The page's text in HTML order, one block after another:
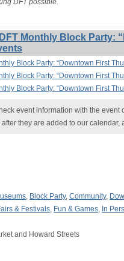
DFT possible.
Monthly Block Party:
Block Party: “Downtown First
Block Party: “Downtown First
Block Party: “Downtown First
event information with the event
they are added to our calendar,
, Block Party, Community,
& Festivals, Fun & Games, In
and Howard Streets